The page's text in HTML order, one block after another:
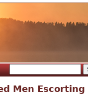
Search form
Men Escorting